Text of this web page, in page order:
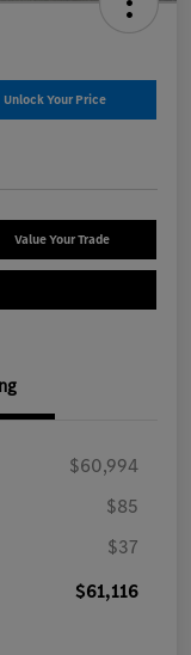
Unlock Your Price
Value Your Trade
$60,994
$85
$37
$61,116